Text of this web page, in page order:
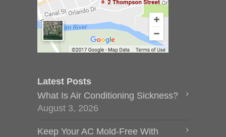
Latest Posts
What Is Air Conditioning Sickness?
August 3, 2026
Keep Your AC Mold-Free With